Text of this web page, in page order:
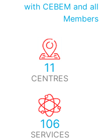
with CEBEM and all
Members
11
CENTRES
106
SERVICES